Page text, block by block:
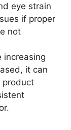
eye strain
if proper
not
increasing
it can
product